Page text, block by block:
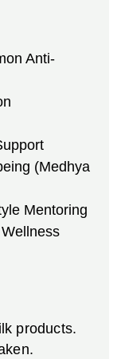
Anti-
(Medhya
Mentoring
products.